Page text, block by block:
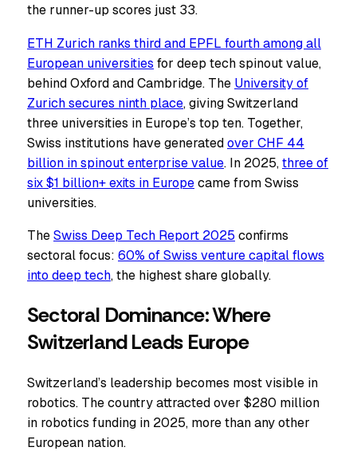
the runner-up scores just 33.
ETH Zurich ranks third and EPFL fourth among all
European universities for deep tech spinout value,
behind Oxford and Cambridge. The University of
Zurich secures ninth place, giving Switzerland
three universities in Europe’s top ten. Together,
Swiss institutions have generatedover CHF 44
billion in spinout enterprise value. In 2025,three of
six $1 billion+ exits in Europecame from Swiss
universities.
TheSwiss Deep Tech Report 2025 confirms
sectoral focus: 60% of Swiss venture capital flows
into deep tech, the highest share globally.
Sectoral Dominance: Where
Switzerland Leads Europe
Switzerland’s leadership becomes most visible in
robotics. The country attracted over $280 million
in robotics funding in 2025, more than any other
European nation.